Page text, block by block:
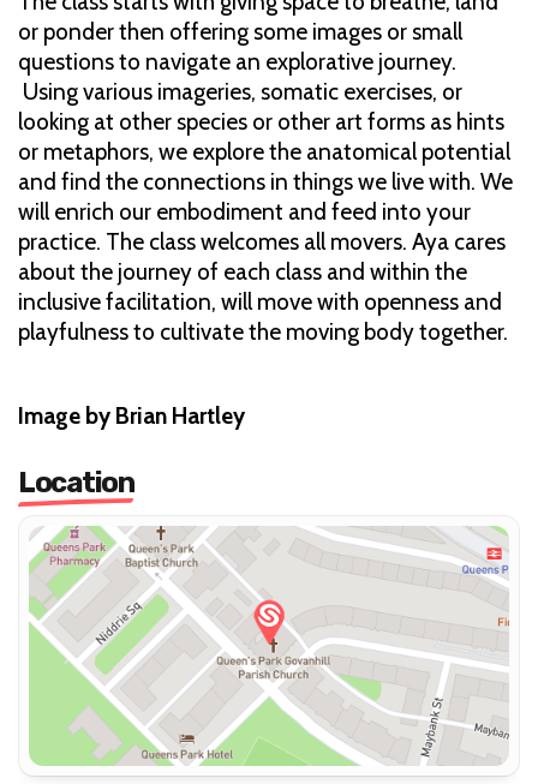
or ponder then offering some images or small
questions to navigate an explorative journey.
Using various imageries, somatic exercises, or
looking at other species or other art forms as hints
or metaphors, we explore the anatomical potential
and find the connections in things we live with. We
will enrich our embodiment and feed into your
practice. The class welcomes all movers. Aya cares
about the journey of each class and within the
inclusive facilitation, will move with openness and
playfulness to cultivate the moving body together.
Image by Brian Hartley
Location